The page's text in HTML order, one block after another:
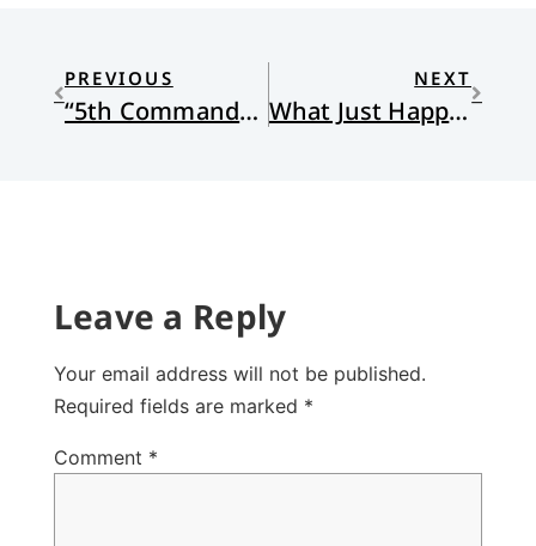
PREVIOUS
“5th Commandment” by James Ryan Lee
NEXT
What Just Happened?
Leave a Reply
Your email address will not be published.
Required fields are marked *
Comment *